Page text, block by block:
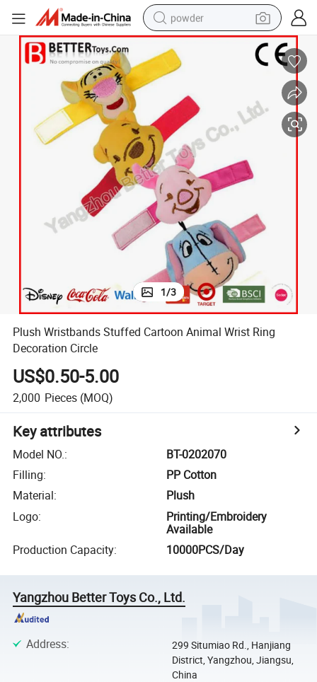
powder
dirt bike
farm tractor
tote bag
tshirt
reagent
container house
1/3
Plush Wristbands Stuffed Cartoon Animal Wrist Ring
Decoration Circle
US$0.50-5.00
2,000 Pieces (MOQ)
Key attributes
Model NO.:
BT-0202070
Filling:
PP Cotton
Material:
Plush
Logo:
Printing/Embroidery
Available
Production Capacity: 10000PCS/Day
Yangzhou Better Toys Co., Ltd.
Address:
299 Situmiao Rd., Hanjiang
District, Yangzhou, Jiangsu,
China